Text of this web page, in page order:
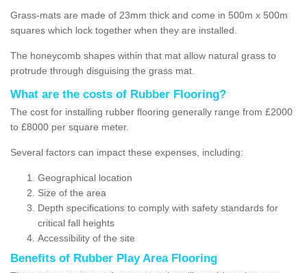
Grass-mats are made of 23mm thick and come in 500m x 500m
squares which lock together when they are installed.
The honeycomb shapes within that mat allow natural grass to
protrude through disguising the grass mat.
What are the costs of Rubber Flooring?
The cost for installing rubber flooring generally range from £2000
to £8000 per square meter.
Several factors can impact these expenses, including:
Geographical location
Size of the area
Depth specifications to comply with safety standards for
critical fall heights
Accessibility of the site
Benefits of Rubber Play Area Flooring